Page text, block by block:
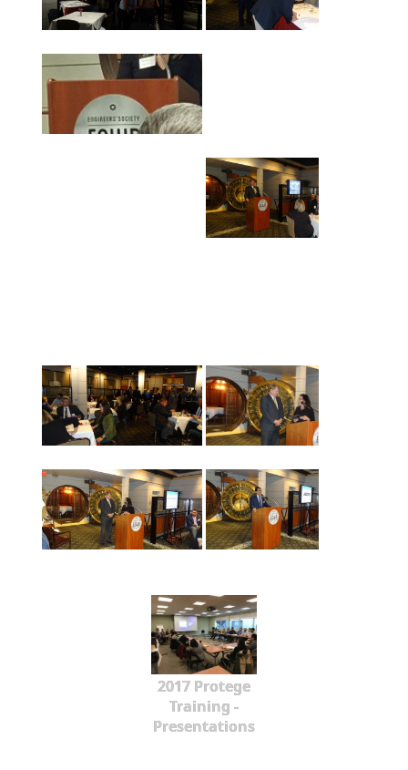
2017 Protege
Training -
Presentations